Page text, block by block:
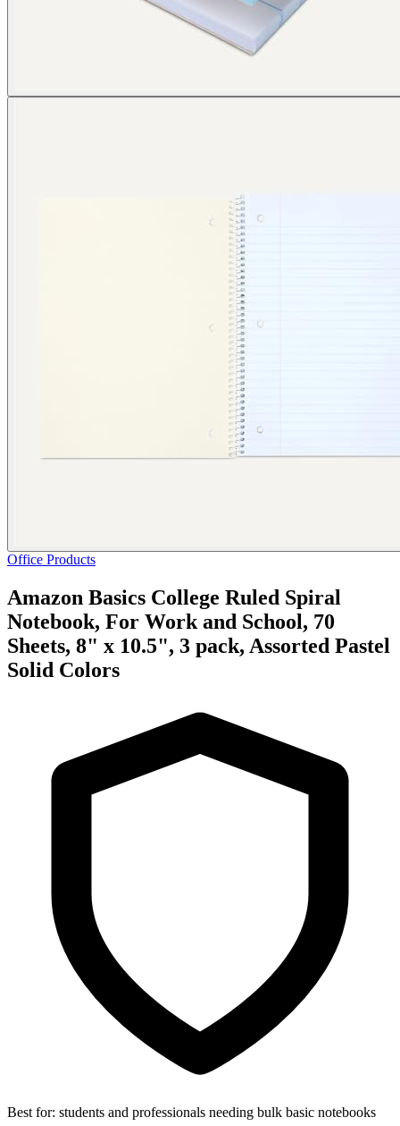
Office Products
Amazon Basics College Ruled Spiral
Notebook, For Work and School, 70
Sheets, 8" x 10.5", 3 pack, Assorted Pastel
Solid Colors
Best for: students and professionals needing bulk basic notebooks